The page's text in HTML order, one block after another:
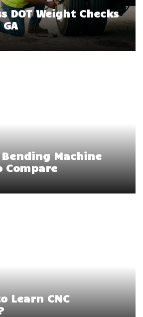
DOT Weight Checks
Machine
Compare
Learn CNC